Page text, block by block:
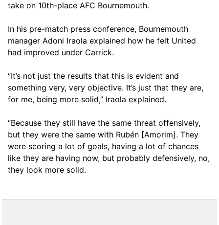
take on 10th-place AFC Bournemouth.
In his pre-match press conference, Bournemouth
manager Adoni Iraola explained how he felt United
had improved under Carrick.
“It’s not just the results that this is evident and
something very, very objective. It’s just that they are,
for me, being more solid,” Iraola explained.
“Because they still have the same threat offensively,
but they were the same with Rubén [Amorim]. They
were scoring a lot of goals, having a lot of chances
like they are having now, but probably defensively, no,
they look more solid.